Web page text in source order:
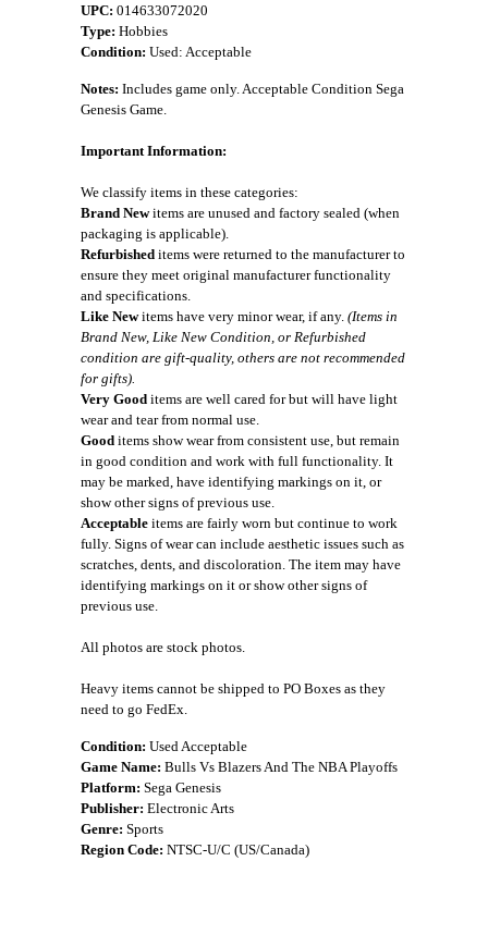
UPC: 014633072020
Type: Hobbies
Condition: Used: Acceptable
Notes: Includes game only. Acceptable Condition Sega
Genesis Game.
Important Information:
We classify items in these categories:
Brand Newitems are unused and factory sealed (when
packaging is applicable).
Refurbished items were returned to the manufacturer to
ensure they meet original manufacturer functionality
and specifications.
Like Newitems have very minor wear, if any. (Items in
Brand New, Like New Condition, or Refurbished
condition are gift-quality, others are not recommended
for gifts).
Very Good items are well cared for but will have light
wear and tear from normal use.
Good items show wear from consistent use, but remain
in good condition and work with full functionality. It
may be marked, have identifying markings on it, or
show other signs of previous use.
Acceptable items are fairly worn but continue to work
fully. Signs of wear can include aesthetic issues such as
scratches, dents, and discoloration. The item may have
identifying markings on it or show other signs of
previous use.
All photos are stock photos.
Heavy items cannot be shipped to PO Boxes as they
need to go FedEx.
Condition: Used Acceptable
Game Name: Bulls Vs Blazers And The NBA Playoffs
Platform: Sega Genesis
Publisher: Electronic Arts
Genre: Sports
Region Code: NTSC-U/C (US/Canada)